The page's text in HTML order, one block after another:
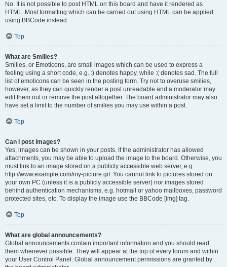
No. It is not possible to post HTML on this board and have it rendered as
HTML. Most formatting which can be carried out using HTML can be applied
using BBCode instead.
Top
What are Smilies?
Smilies, or Emoticons, are small images which can be used to express a
feeling using a short code, e.g. :) denotes happy, while :( denotes sad. The full
list of emoticons can be seen in the posting form. Try not to overuse smilies,
however, as they can quickly render a post unreadable and a moderator may
edit them out or remove the post altogether. The board administrator may also
have set a limit to the number of smilies you may use within a post.
Top
Can I post images?
Yes, images can be shown in your posts. If the administrator has allowed
attachments, you may be able to upload the image to the board. Otherwise, you
must link to an image stored on a publicly accessible web server, e.g.
http://www.example.com/my-picture.gif. You cannot link to pictures stored on
your own PC (unless it is a publicly accessible server) nor images stored
behind authentication mechanisms, e.g. hotmail or yahoo mailboxes, password
protected sites, etc. To display the image use the BBCode [img] tag.
Top
What are global announcements?
Global announcements contain important information and you should read
them whenever possible. They will appear at the top of every forum and within
your User Control Panel. Global announcement permissions are granted by